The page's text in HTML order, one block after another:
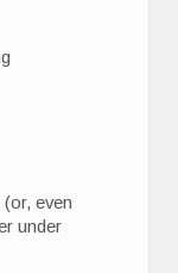
even
under